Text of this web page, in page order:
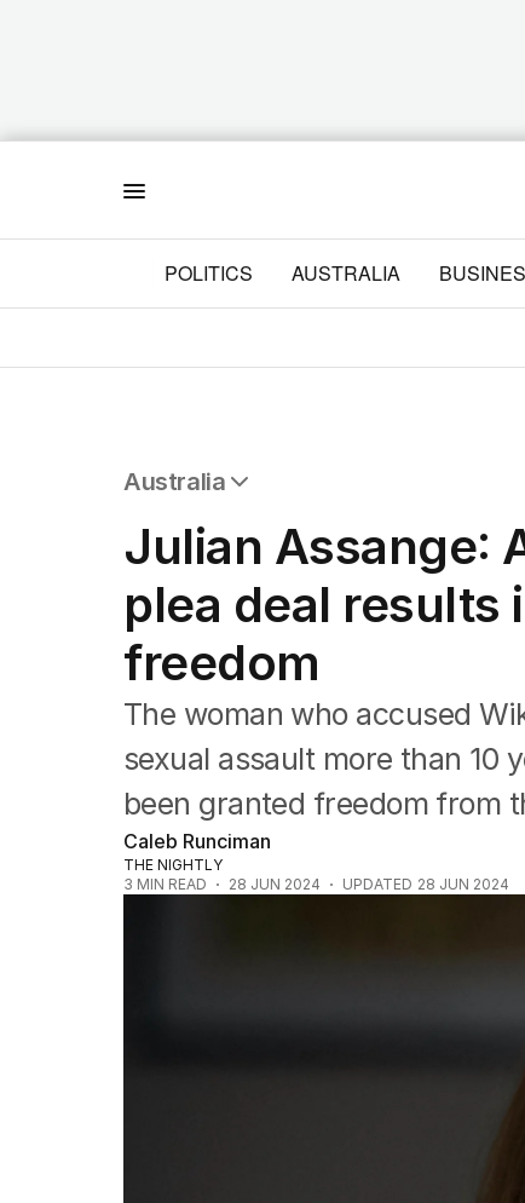
POLITICS AUSTRALIA
Australia
NSW
Victoria
Queensland
South Australia
Western Australia
ACT
Tasmania
Northern Territory
Julian Assange:
plea deal results
freedom
The woman who accused
sexual assault more than 10
been granted freedom from
Caleb Runciman
THE NIGHTLY
3 MIN READ 28 JUN 2024 UPDATED 28 JUN 2024